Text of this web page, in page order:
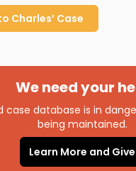
Charles’ Case
We need your
case database is in
being maintained.
Learn More and Give